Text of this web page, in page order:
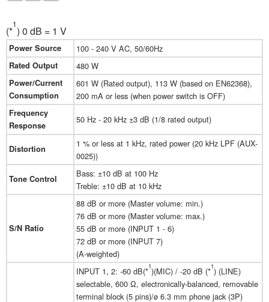
(*1) 0 dB = 1 V
Power Source 100 - 240 V AC, 50/60Hz
Rated Output 480 W
Power/Current
Consumption
601 W (Rated output), 113 W (based on EN62368),
200 mA or less (when power switch is OFF)
Frequency
Response
50 Hz - 20 kHz ±3 dB (1/8 rated output)
Distortion
1 % or less at 1 kHz, rated power (20 kHz LPF (AUX-
0025))
Tone Control
Bass: ±10 dB at 100 Hz
Treble: ±10 dB at 10 kHz
S/N Ratio
88 dB or more (Master volume: min.)
76 dB or more (Master volume: max.)
55 dB or more (INPUT 1 - 6)
72 dB or more (INPUT 7)
(A-weighted)
INPUT 1, 2: -60 dB(*1)(MIC) / -20 dB (*1) (LINE)
selectable, 600 Ω, electronically-balanced, removable
terminal block (5 pins)/ø 6.3 mm phone jack (3P)